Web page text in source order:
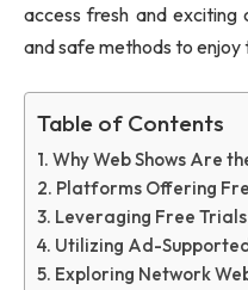
access fresh and exciting
and safe methods to
Table of Contents
Why Web Shows Are
Platforms Offering
Leveraging Free
Utilizing Ad-
Exploring Network